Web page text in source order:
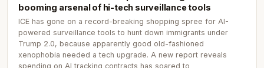
booming arsenal of hi-tech surveillance tools
ICE has gone on a record-breaking shopping spree for AI-
powered surveillance tools to hunt down immigrants under
Trump 2.0, because apparently good old-fashioned
xenophobia needed a tech upgrade. A new report reveals
spending on AI tracking contracts has soared to